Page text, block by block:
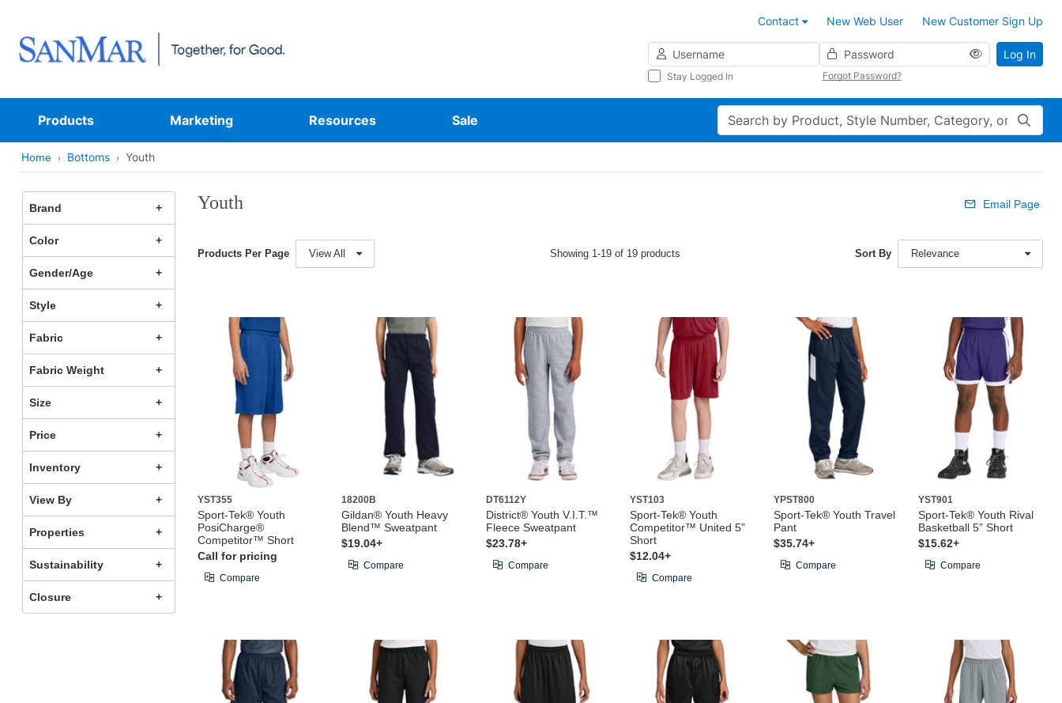
Contact New Web User
New Customer Sign Up
Username
Password
Stay Logged In Forgot Password?
Log In
Products Marketing Resources Sale Search
Home Bottoms Youth
Brand
Color
Gender/Age
Style
Fabric
Fabric Weight
Size
Price
Inventory
View By
Properties
Sustainability
Closure
Youth Email Page
Products Per Page View All Showing 1-19 of 19 products Sort By Relevance
YST355
Sport-Tek® Youth
PosiCharge®
Competitor™ Short
Call for pricing
Compare
18200B
Gildan® Youth Heavy
Blend™ Sweatpant
$19.04+
Compare
DT6112Y
District® Youth V.I.T.™
Fleece Sweatpant
$23.78+
Compare
YST103
Sport-Tek® Youth
Competitor™ United 5”
Short
$12.04+
Compare
YPST800
Sport-Tek® Youth Travel
Pant
$35.74+
Compare
YST901
Sport-Tek® Youth Rival
Basketball 5” Short
$15.62+
Compare